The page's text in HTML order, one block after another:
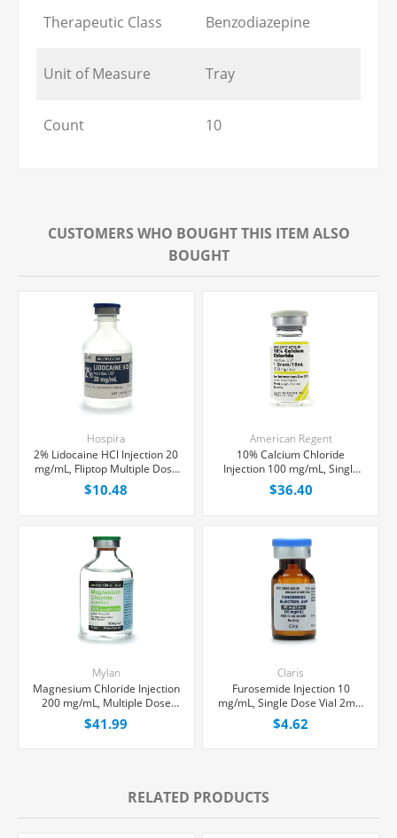
Therapeutic Class Benzodiazepine
Unit of Measure Tray
Count 10
CUSTOMERS WHO BOUGHT THIS ITEM ALSO
BOUGHT
Hospira
2% Lidocaine HCl Injection 20
mg/mL, Fliptop Multiple Dose
Vial 50 mL, Each
$10.48
American Regent
10% Calcium Chloride
Injection 100 mg/mL, Single
Dose Vial 10 mL, Each
$36.40
Mylan
Magnesium Chloride Injection
200 mg/mL, Multiple Dose
Vial 50 mL, Each
$41.99
Claris
Furosemide Injection 10
mg/mL, Single Dose Vial 2mL,
Each
$4.62
RELATED PRODUCTS